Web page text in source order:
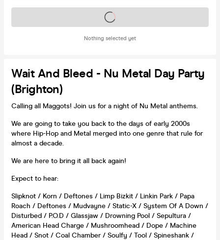
Nothing selected yet
Tickets on sale soon
Wait And Bleed - Nu Metal Day Party
(Brighton)
Calling all Maggots! Join us for a night of Nu Metal anthems.
We are going to take you back to the days of early 2000s
where Hip-Hop and Metal merged into one genre that rule for
almost a decade.
We are here to bring it all back again!
Expect to hear:
Slipknot / Korn / Deftones / Limp Bizkit / Linkin Park / Papa
Roach / Deftones / Mudvayne / Static-X / System Of A Down /
Disturbed / P.O.D / Glassjaw / Drowning Pool / Sepultura /
American Head Charge / Mushroomhead / Dope / Machine
Head / Snot / Coal Chamber / Soulfy / Tool / Spineshank /